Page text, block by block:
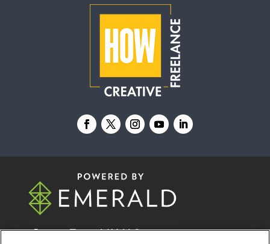
© 2026Emerald X, LLC.All Rights Reserved